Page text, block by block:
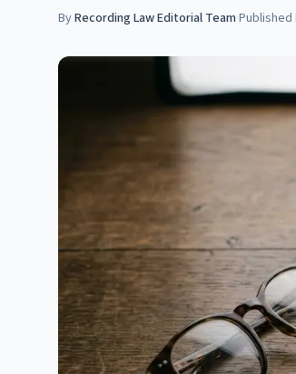
ByRecording Law Editorial Team·Published